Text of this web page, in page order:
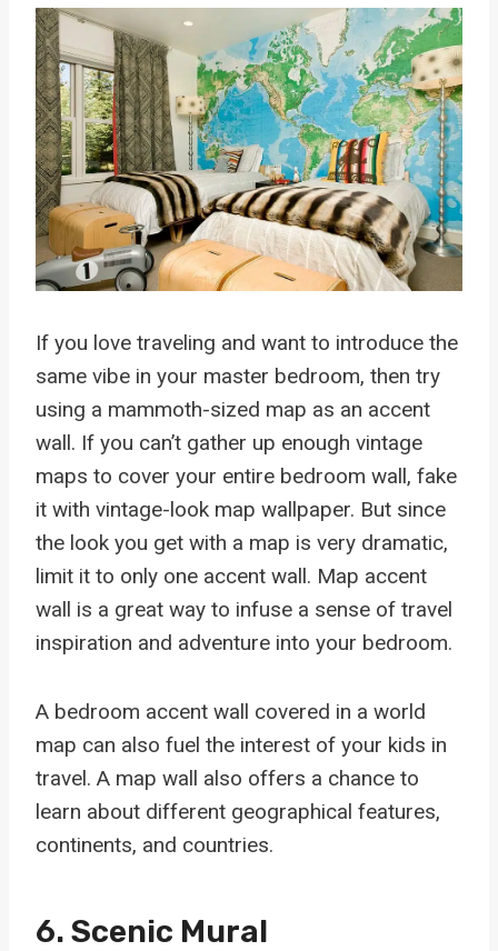
If you love traveling and want to introduce the
same vibe in your master bedroom, then try
using a mammoth-sized map as an accent
wall. If you can’t gather up enough vintage
maps to cover your entire bedroom wall, fake
it with vintage-look map wallpaper. But since
the look you get with a map is very dramatic,
limit it to only one accent wall. Map accent
wall is a great way to infuse a sense of travel
inspiration and adventure into your bedroom.
A bedroom accent wall covered in a world
map can also fuel the interest of your kids in
travel. A map wall also offers a chance to
learn about different geographical features,
continents, and countries.
6. Scenic Mural